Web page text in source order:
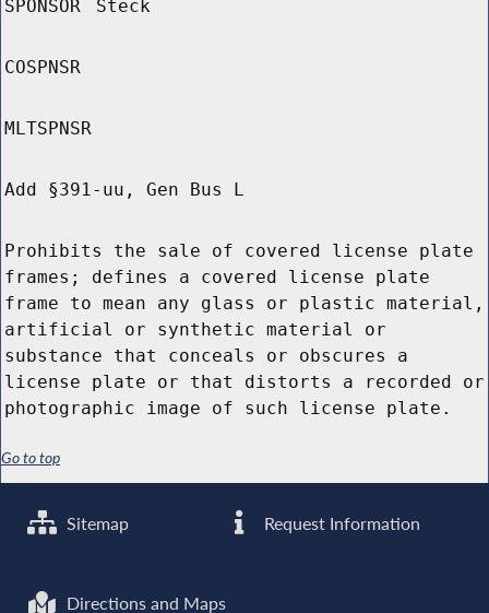
SPONSOR Steck
COSPNSR
MLTSPNSR
Add §391-uu, Gen Bus L
Prohibits the sale of covered license plate
frames; defines a covered license plate
frame to mean any glass or plastic material,
artificial or synthetic material or
substance that conceals or obscures a
license plate or that distorts a recorded or
photographic image of such license plate.
Go to top
Sitemap Request Information
Directions and Maps